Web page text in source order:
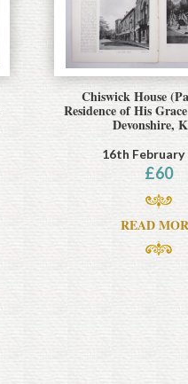
Chiswick House
Residence of His
Devonshire,
16th February
£60
READ